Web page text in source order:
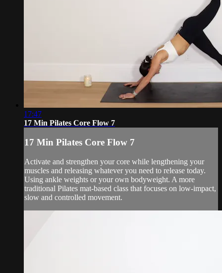
17:47
17 Min Pilates Core Flow 7
17 Min Pilates Core Flow 7
Activate and strengthen your core while lengthening your
muscles and releasing whatever you need to release today.
Using ankle weights or your own bodyweight. A more
traditional Pilates mat-based class that focuses on low-impact,
slow and controlled movement.